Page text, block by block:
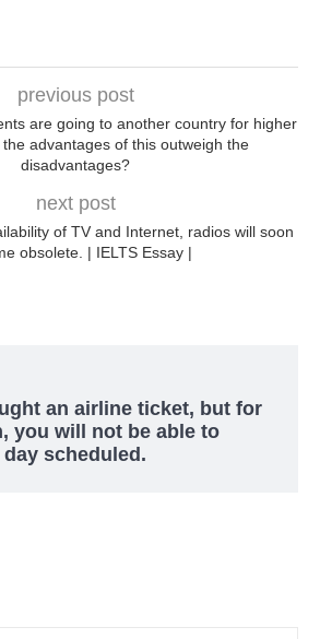
previous post
are going to another country for higher
advantages of this outweigh the
disadvantages?
next post
of TV and Internet, radios will soon
obsolete. | IELTS Essay |
an airline ticket, but for
you will not be able to
scheduled.